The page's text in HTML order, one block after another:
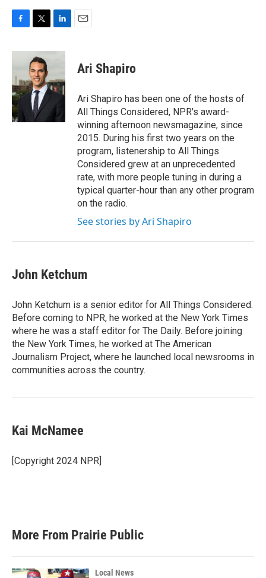
c
b
o
o
k
i
t
t
e
r
n
d
I
n
Ari Shapiro
Ari Shapiro has been one of the hosts of
All Things Considered, NPR's award-
winning afternoon newsmagazine, since
2015. During his first two years on the
program, listenership to All Things
Considered grew at an unprecedented
rate, with more people tuning in during a
typical quarter-hour than any other program
on the radio.
See stories by Ari Shapiro
John Ketchum
John Ketchum is a senior editor for All Things Considered.
Before coming to NPR, he worked at the New York Times
where he was a staff editor for The Daily. Before joining
the New York Times, he worked at The American
Journalism Project, where he launched local newsrooms in
communities across the country.
Kai McNamee
[Copyright 2024 NPR]
More From Prairie Public
Local News